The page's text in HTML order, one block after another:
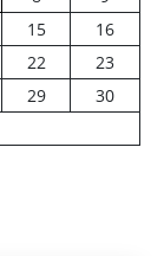
15
16
22
23
29
30